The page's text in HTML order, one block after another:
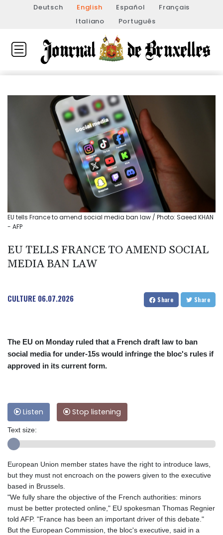
Deutsch English Español
Français
Italiano
Português
EU tells France to amend social media ban law / Photo: Saeed KHAN
- AFP
EU TELLS FRANCE TO AMEND SOCIAL
MEDIA BAN LAW
CULTURE 06.07.2026 Share Share
The EU on Monday ruled that a French draft law to ban
social media for under-15s would infringe the bloc's rules if
approved in its current form.
Listen Stop listening
Text size:
European Union member states have the right to introduce laws,
but they must not encroach on the powers given to the executive
based in Brussels.
"We fully share the objective of the French authorities: minors
must be better protected online," EU spokesman Thomas Regnier
told AFP. "France has been an important driver of this debate."
But the European Commission, the bloc's executive, said in a